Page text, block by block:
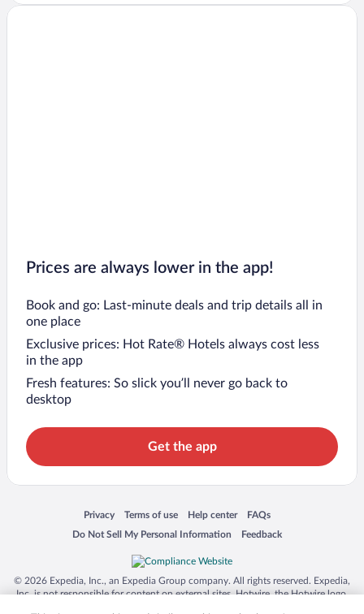
Prices are always lower in the app!
Book and go: Last-minute deals and trip details all in
one place
Exclusive prices: Hot Rate® Hotels always cost less
in the app
Fresh features: So slick you’ll never go back to
desktop
Get the app
Privacy
Opens in a new window
Terms of use
Opens in a new window
Help center
Opens in a new window
FAQs
Opens in a new window
Do Not Sell My Personal Information
Opens in a new window Feedback
Opens in a new window
© 2026 Expedia, Inc., an Expedia Group company. All rights reserved. Expedia,
Inc. is not responsible for content on external sites. Hotwire, the Hotwire logo,